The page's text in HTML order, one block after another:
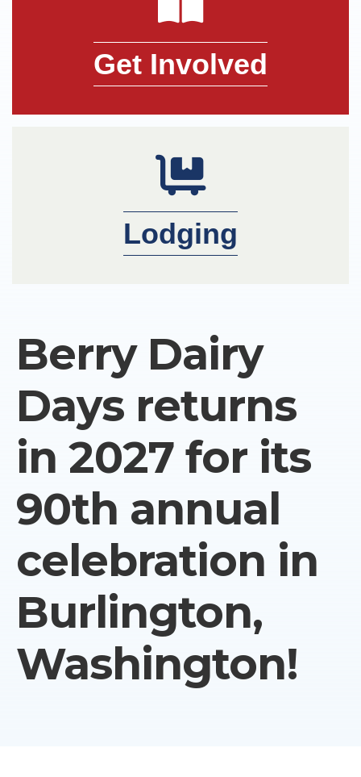
Get Involved
Lodging
Berry Dairy
Days returns
in 2027 for its
90th annual
celebration in
Burlington,
Washington!